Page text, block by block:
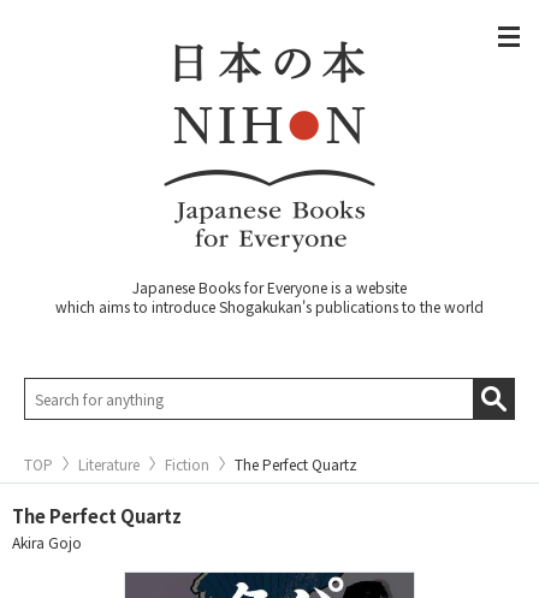
Japanese Books for Everyone is a website
which aims to introduce Shogakukan's publications to the world
TOP Literature Fiction The Perfect Quartz
The Perfect Quartz
Akira Gojo